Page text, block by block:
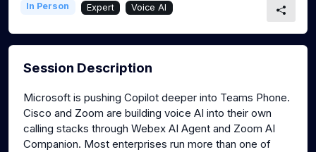
In Person Expert Voice AI
Session Description
Microsoft is pushing Copilot deeper into Teams Phone.
Cisco and Zoom are building voice AI into their own
calling stacks through Webex AI Agent and Zoom AI
Companion. Most enterprises run more than one of